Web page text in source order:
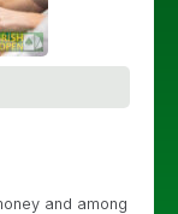
and among